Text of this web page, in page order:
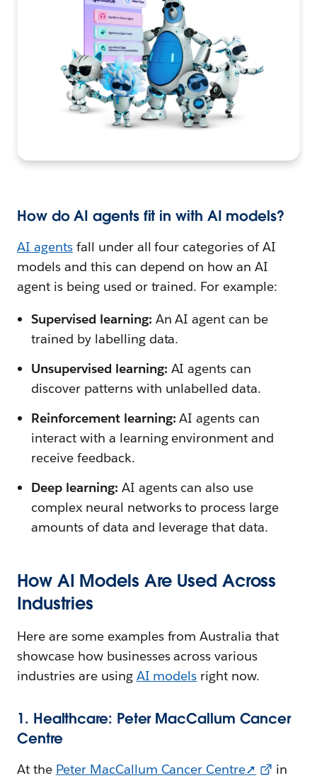
How do AI agents fit in with AI models?
AI agentsfall under all four categories of AI
models and this can depend on how an AI
agent is being used or trained. For example:
Supervised learning: An AI agent can be
trained by labelling data.
Unsupervised learning: AI agents can
discover patterns with unlabelled data.
Reinforcement learning: AI agents can
interact with a learning environment and
receive feedback.
Deep learning: AI agents can also use
complex neural networks to process large
amounts of data and leverage that data.
How AI Models Are Used Across
Industries
Here are some examples from Australia that
showcase how businesses across various
industries are using AI models right now.
1. Healthcare: Peter MacCallum Cancer
Centre
At the Peter MacCallum Cancer Centre➚
in